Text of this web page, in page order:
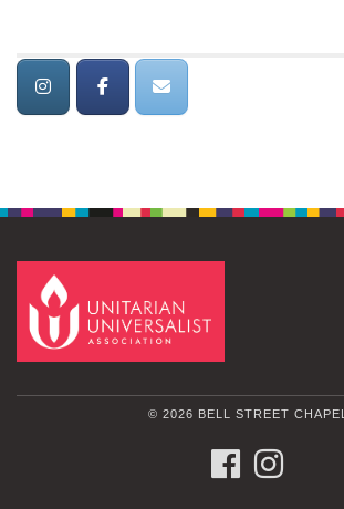
© 2026 BELL STREET CHAPEL
FACEBOOK